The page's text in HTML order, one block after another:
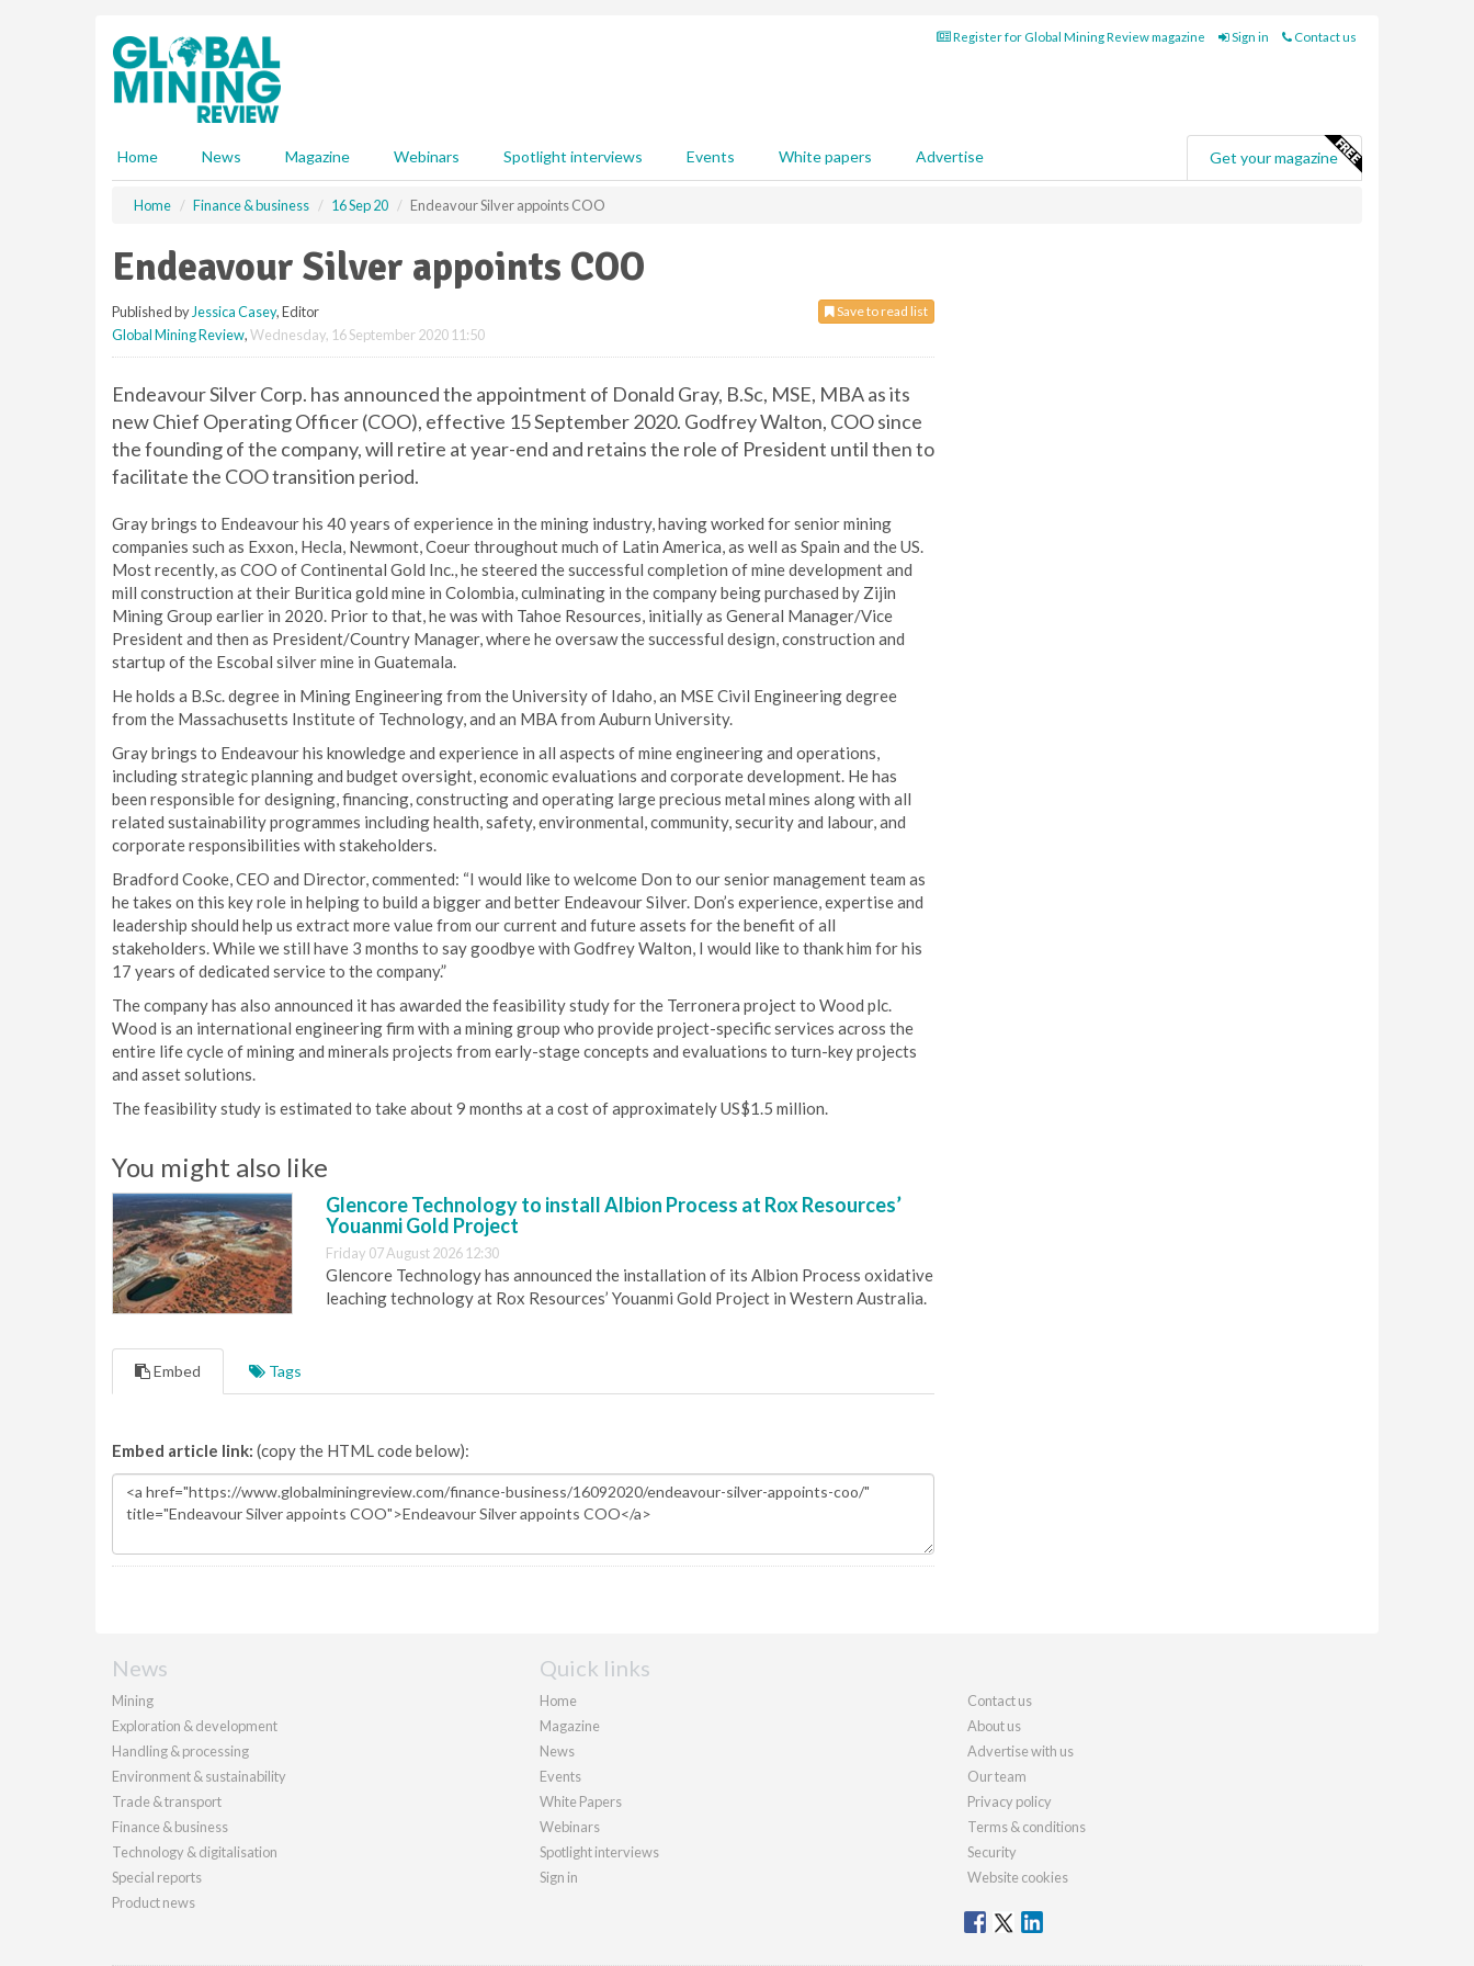
Register for Global Mining Review magazine Sign in Contact us
Home News Magazine Webinars Spotlight interviews Events White papers Advertise Get your magazine
Home Finance & business 16 Sep 20 Endeavour Silver appoints COO
Endeavour Silver appoints COO
Save to read list
Published by Jessica Casey, Editor
Global Mining Review,Wednesday, 16 September 2020 11:50
Endeavour Silver Corp. has announced the appointment of Donald Gray, B.Sc, MSE, MBA as its
new Chief Operating Officer (COO), effective 15 September 2020. Godfrey Walton, COO since
the founding of the company, will retire at year-end and retains the role of President until then to
facilitate the COO transition period.
Gray brings to Endeavour his 40 years of experience in the mining industry, having worked for senior mining
companies such as Exxon, Hecla, Newmont, Coeur throughout much of Latin America, as well as Spain and the US.
Most recently, as COO of Continental Gold Inc., he steered the successful completion of mine development and
mill construction at their Buritica gold mine in Colombia, culminating in the company being purchased by Zijin
Mining Group earlier in 2020. Prior to that, he was with Tahoe Resources, initially as General Manager/Vice
President and then as President/Country Manager, where he oversaw the successful design, construction and
startup of the Escobal silver mine in Guatemala.
He holds a B.Sc. degree in Mining Engineering from the University of Idaho, an MSE Civil Engineering degree
from the Massachusetts Institute of Technology, and an MBA from Auburn University.
Gray brings to Endeavour his knowledge and experience in all aspects of mine engineering and operations,
including strategic planning and budget oversight, economic evaluations and corporate development. He has
been responsible for designing, financing, constructing and operating large precious metal mines along with all
related sustainability programmes including health, safety, environmental, community, security and labour, and
corporate responsibilities with stakeholders.
Bradford Cooke, CEO and Director, commented: “I would like to welcome Don to our senior management team as
he takes on this key role in helping to build a bigger and better Endeavour Silver. Don’s experience, expertise and
leadership should help us extract more value from our current and future assets for the benefit of all
stakeholders. While we still have 3 months to say goodbye with Godfrey Walton, I would like to thank him for his
17 years of dedicated service to the company.”
The company has also announced it has awarded the feasibility study for the Terronera project to Wood plc.
Wood is an international engineering firm with a mining group who provide project-specific services across the
entire life cycle of mining and minerals projects from early-stage concepts and evaluations to turn-key projects
and asset solutions.
The feasibility study is estimated to take about 9 months at a cost of approximately US$1.5 million.
You might also like
Glencore Technology to install Albion Process at Rox Resources’
Youanmi Gold Project
Friday 07 August 2026 12:30
Glencore Technology has announced the installation of its Albion Process oxidative
leaching technology at Rox Resources’ Youanmi Gold Project in Western Australia.
Embed Tags
Embed article link: (copy the HTML code below):
News
Mining
Exploration & development
Handling & processing
Environment & sustainability
Trade & transport
Finance & business
Technology & digitalisation
Special reports
Product news
Quick links
Home
Magazine
News
Events
White Papers
Webinars
Spotlight interviews
Sign in
Contact us
About us
Advertise with us
Our team
Privacy policy
Terms & conditions
Security
Website cookies